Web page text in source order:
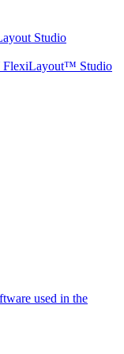
Studio
FlexiLayout™ Studio
used in the